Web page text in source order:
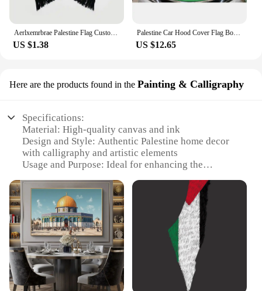
Aerlxemrbrae Palestine Flag Custom Scarf Palestine National Day 14*130cm Scarf Printing Satin Palestinian Flag Scarf
US $1.38
Palestine Car Hood Cover Flag Bonnet Banner Elastic Fabrics 110X150CM For SUV Truck Full Graphic Lover Gift Decor
US $12.65
Here are the products found in the Painting & Calligraphy
Specifications:
Material: High-quality canvas and ink
Design and Style: Authentic Palestine home decor
with calligraphy and artistic elements
Usage and Purpose: Ideal for enhancing the
Palestinian culture
Shape or Size: Available in various sizes to fit
different wall spaces
Performance and Property: Durable and fade-
resistant, ensuring long-lasting beauty
Parts and Accessories: Comes as a set, ready to
display
Features: